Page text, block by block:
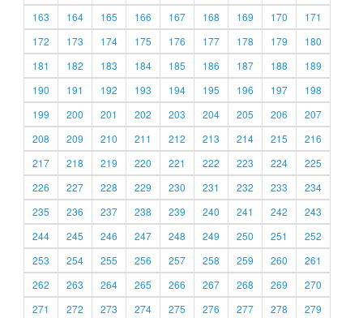
163
164 165 166 167 168 169 170
171
172
173 174 175 176 177 178 179
180
181
182 183 184 185 186 187 188
189
190
191 192 193 194 195 196 197
198
199
200 201 202 203 204 205 206
207
208
209 210 211 212 213 214 215
216
217
218 219 220 221 222 223 224
225
226
227 228 229 230 231 232 233
234
235
236 237 238 239 240 241 242
243
244
245 246 247 248 249 250 251
252
253
254 255 256 257 258 259 260
261
262
263 264 265 266 267 268 269
270
271
272 273 274 275 276 277 278 279